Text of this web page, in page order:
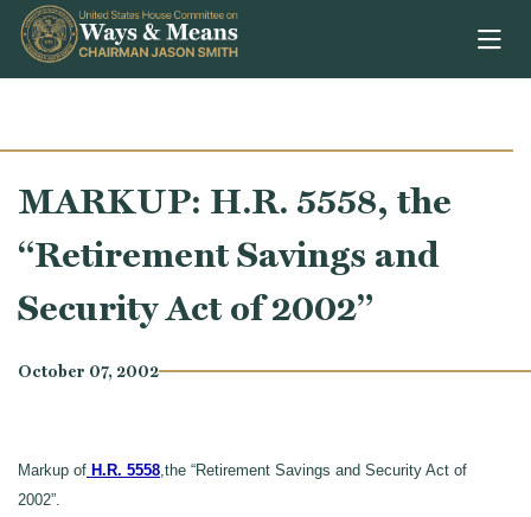
Skip to content
MARKUP: H.R. 5558, the
“Retirement Savings and
Security Act of 2002”
October 07, 2002
Markup of H.R. 5558,the “Retirement Savings and Security Act of
2002”.